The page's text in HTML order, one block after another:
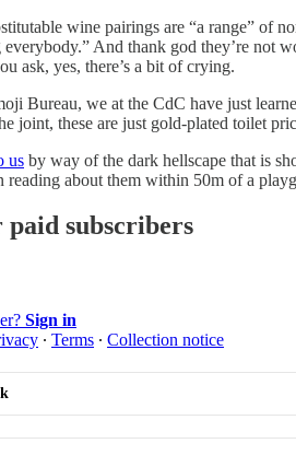
wine pairings are “a range” of
And thank god they’re not
ask, yes, there’s a bit of crying.
Bureau, we at the CdC have just
joint, these are just gold-plated toilet
us by way of the dark hellscape that is
reading about them within 50m of a
paid subscribers
Sign in
∙ Terms ∙ Collection notice